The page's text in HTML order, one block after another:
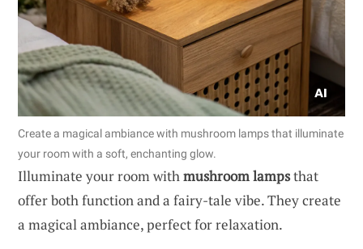
Create a magical ambiance with mushroom lamps that illuminate
your room with a soft, enchanting glow.
Illuminate your room withmushroom lampsthat
offer both function and a fairy-tale vibe. They create
a magical ambiance, perfect for relaxation.